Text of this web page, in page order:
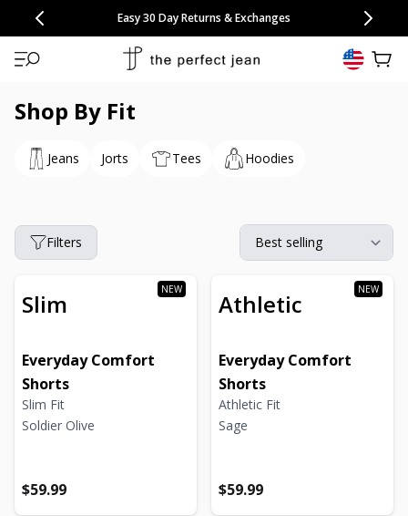
SKIP TO CONTENT
CONGRATULATIONS! Your discount of[amount] off
[name]
will apply at checkout.
Free Continental US Shipping
Easy 30 Day Returns & Exchanges
NEW: 10% Off Comfort Short 2 Packs
NEW: 15% Off Polo 3 Packs,25% Off 6 Packs
Save 25% Off Tee 3 Packs 33% Off 6 Packs
Shop By Fit
Jeans Jorts Tees Hoodies
Filters
Slim
Everyday Comfort
Shorts
Slim Fit
Soldier Olive
Regular price
$59.99
Regular price
Athletic
Everyday Comfort
Shorts
Athletic Fit
Sage
Regular price
$59.99
Regular price